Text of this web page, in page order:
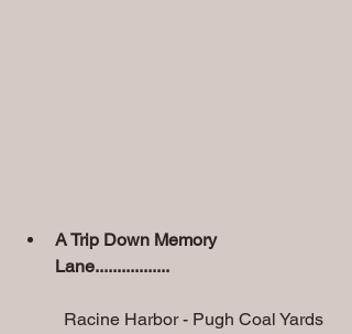
A Trip Down Memory
Lane.................